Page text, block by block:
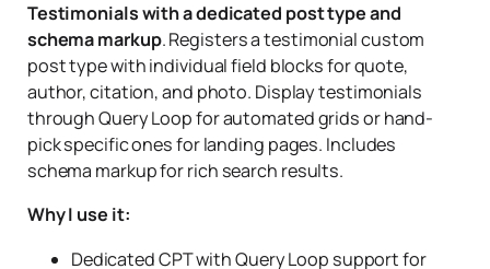
Testimonials with a dedicated post type and
schema markup. Registers a testimonial custom
post type with individual field blocks for quote,
author, citation, and photo. Display testimonials
through Query Loop for automated grids or hand-
pick specific ones for landing pages. Includes
schema markup for rich search results.
Why I use it:
Dedicated CPT with Query Loop support for